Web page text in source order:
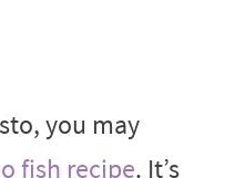
you may
fish recipe. It’s